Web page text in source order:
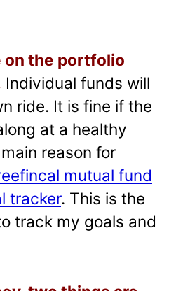
on the portfolio
Individual funds will
ride. It is fine if the
at a healthy
reason for
mutual fund
tracker. This is the
track my goals and